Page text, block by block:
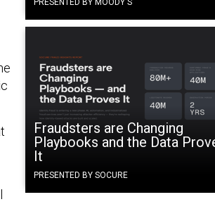
PRESENTED BY MOODY'S
Fraudsters are Changing
Playbooks and the Data
It
PRESENTED BY SOCURE